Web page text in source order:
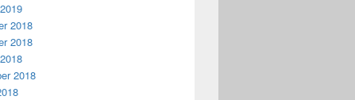
2018
2018
2018